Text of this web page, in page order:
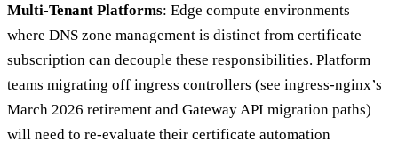
Multi-Tenant Platforms: Edge compute environments
where DNS zone management is distinct from certificate
subscription can decouple these responsibilities. Platform
teams migrating off ingress controllers (see ingress-nginx’s
March 2026 retirement and Gateway API migration paths)
will need to re-evaluate their certificate automation